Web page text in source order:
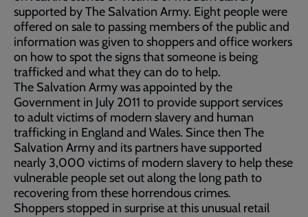
supported by The Salvation Army. Eight people were
offered on sale to passing members of the public and
information was given to shoppers and office workers
on how to spot the signs that someone is being
trafficked and what they can do to help.
The Salvation Army was appointed by the
Government in July 2011 to provide support services
to adult victims of modern slavery and human
trafficking in England and Wales. Since then The
Salvation Army and its partners have supported
nearly 3,000 victims of modern slavery to help these
vulnerable people set out along the long path to
recovering from these horrendous crimes.
Shoppers stopped in surprise at this unusual retail